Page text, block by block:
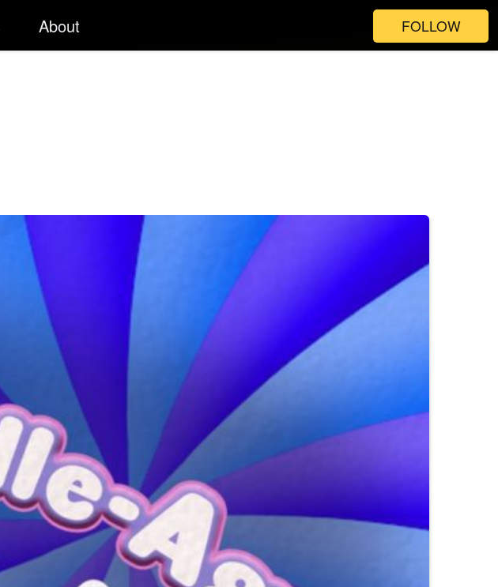
About FOLLOW